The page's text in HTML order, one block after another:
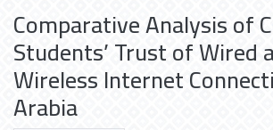
Comparative Analysis of
Students’ Trust of Wired
Wireless Internet
Arabia